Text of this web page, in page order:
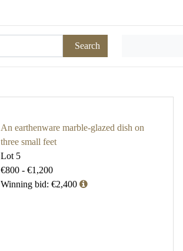
Search
An earthenware marble-glazed dish on
three small feet
Lot 5
€800 - €1,200
Winning bid: €2,400